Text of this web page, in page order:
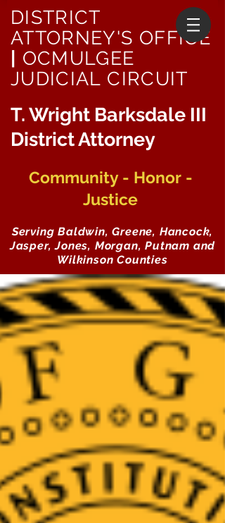
DISTRICT
ATTORNEY'S OFFICE
OCMULGEE
JUDICIAL CIRCUIT
T. Wright Barksdale III
District Attorney
Community - Honor -
Justice
Serving Baldwin, Greene, Hancock,
Jasper, Jones, Morgan, Putnam and
Wilkinson Counties